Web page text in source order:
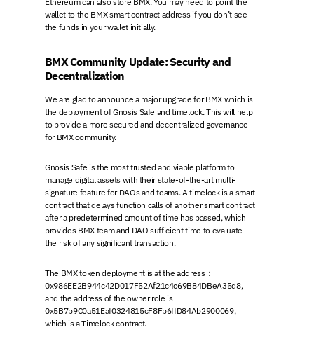
wallet to the BMX smart contract address if you don’t see
the funds in your wallet initially.
BMX Community Update: Security and
Decentralization
We are glad to announce a major upgrade for BMX which is
the deployment of Gnosis Safe and timelock. This will help
to provide a more secured and decentralized governance
for BMX community.
Gnosis Safe is the most trusted and viable platform to
manage digital assets with their state-of-the-art multi-
signature feature for DAOs and teams. A timelock is a smart
contract that delays function calls of another smart contract
after a predetermined amount of time has passed, which
provides BMX team and DAO sufficient time to evaluate
the risk of any significant transaction.
The BMX token deployment is at the address：
0x986EE2B944c42D017F52Af21c4c69B84DBeA35d8,
and the address of the owner role is
0x5B7b9C0a51Eaf0324815cF8Fb6ffD84Ab2900069,
which is a Timelock contract.